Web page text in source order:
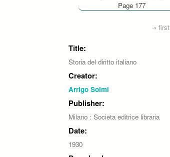
Page 177
« first
Title:
Storia del diritto italiano
Creator:
Arrigo Solmi
Publisher:
Milano : Societa editrice libraria
Date:
1930